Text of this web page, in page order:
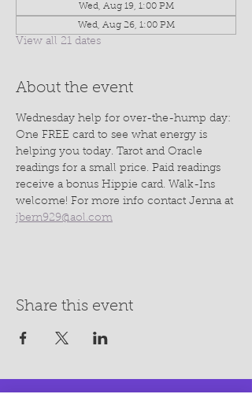
Wed, Aug 19, 1:00 PM
Wed, Aug 26, 1:00 PM
View all 21 dates
About the event
Wednesday help for over-the-hump day:
One FREE card to see what energy is
helping you today. Tarot and Oracle
readings for a small price. Paid readings
receive a bonus Hippie card. Walk-Ins
welcome! For more info contact Jenna at
jbern929@aol.com
Share this event